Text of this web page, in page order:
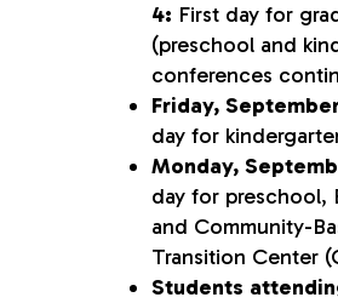
4: First day for
(preschool and
conferences
Friday,
day for
Monday,
day for preschool,
and Community-
Transition Center
Students